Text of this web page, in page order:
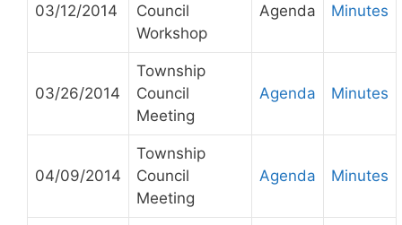
03/12/2014
Council
Workshop
Agenda Minutes
03/26/2014
Township
Council
Meeting
Agenda Minutes
04/09/2014
Township
Council
Meeting
Agenda Minutes